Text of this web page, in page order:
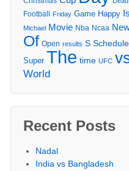
Football Friday Game Happy Is
Michael Movie Nba Ncaa
Of Open results S Schedule
Super The time UFC
World
Recent Posts
Nadal
India vs Bangladesh